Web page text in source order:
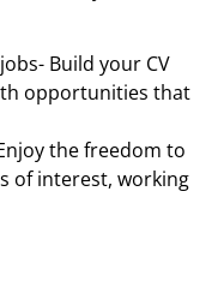
Build your CV
opportunities that
the freedom to
of interest, working